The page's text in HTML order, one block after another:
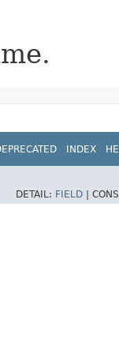
INDEX
DETAIL: FIELD